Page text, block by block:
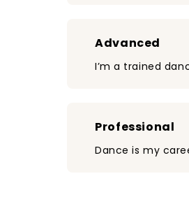
Advanced
I’m a trained
Professional
Dance is my